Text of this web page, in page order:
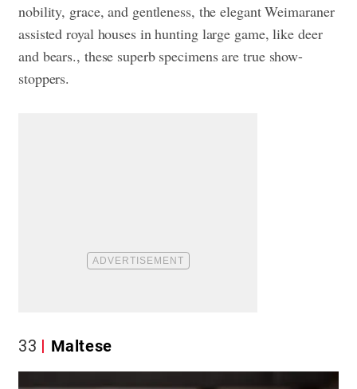
nobility, grace, and gentleness, the elegant Weimaraner
assisted royal houses in hunting large game, like deer
and bears., these superb specimens are true show-
stoppers.
33 Maltese